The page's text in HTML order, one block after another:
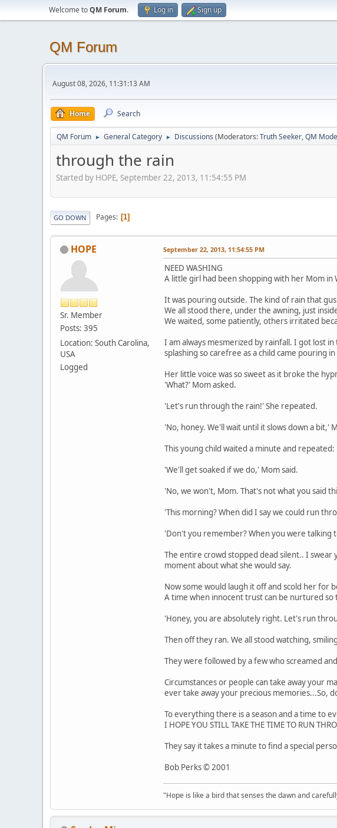
Welcome toQM Forum. Log in Sign up
QM Forum
August 08, 2026, 11:31:13 AM
Home Search
QM Forum ► General Category ► Discussions (Moderators:Truth Seeker,QM
through the rain
Started by HOPE, September 22, 2013, 11:54:55 PM
GO DOWN Pages 1
HOPE
Sr. Member
Posts: 395
Location: South Carolina,
USA
Logged
September 22, 2013, 11:54:55 PM
NEED WASHING
A little girl had been shopping with her Mom in
It was pouring outside. The kind of rain that
We all stood there, under the awning, just
We waited, some patiently, others irritated
I am always mesmerized by rainfall. I got lost
splashing so carefree as a child came pouring
Her little voice was so sweet as it broke the
'What?' Mom asked.
'Let's run through the rain!' She repeated.
'No, honey. We'll wait until it slows down a bit,'
This young child waited a minute and
'We'll get soaked if we do,' Mom said.
'No, we won't, Mom. That's not what you said
'This morning? When did I say we could run
'Don't you remember? When you were talking
The entire crowd stopped dead silent.. I
moment about what she would say.
Now some would laugh it off and scold her for
A time when innocent trust can be nurtured
'Honey, you are absolutely right. Let's run
Then off they ran. We all stood watching,
They were followed by a few who screamed
Circumstances or people can take away your
ever take away your precious memories...So,
To everything there is a season and a time to
I HOPE YOU STILL TAKE THE TIME TO RUN
They say it takes a minute to find a special
Bob Perks © 2001
"Hope is like a bird that senses the dawn and